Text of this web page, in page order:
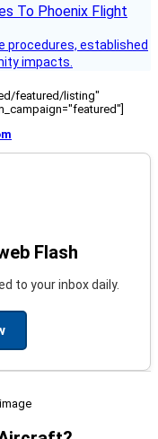
procedures, established
impacts.
featured/listing"
Flash
to your inbox daily.